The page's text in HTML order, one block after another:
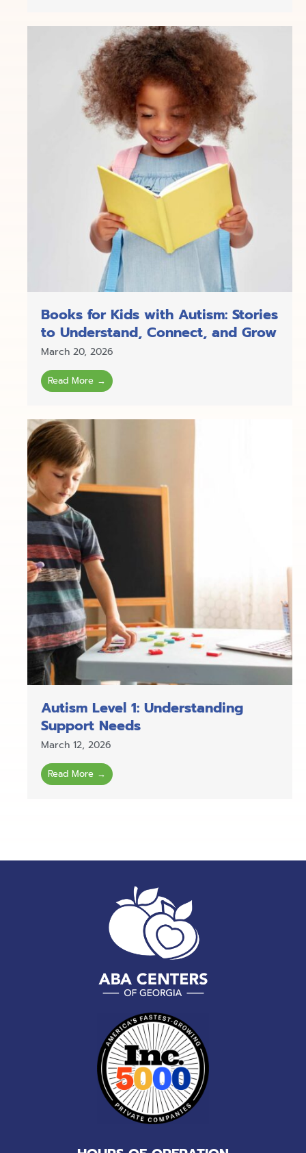
Books for Kids with Autism: Stories
to Understand, Connect, and Grow
March 20, 2026
Read More →
Autism Level 1: Understanding
Support Needs
March 12, 2026
Read More →